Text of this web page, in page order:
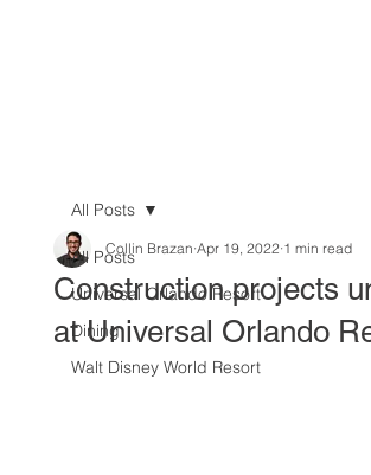
All Posts
Universal Orlando Resort
Dining
Walt Disney World Resort
All Posts
Construction projects
at Universal Orlando
Collin Brazan Apr 19, 2022 1 min read